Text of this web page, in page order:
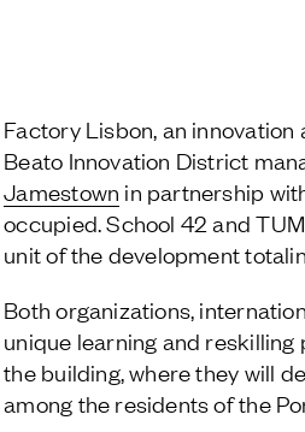
Factory Lisbon, an
Beato Innovation District
Jamestown in partnership
occupied. School 42 and
unit of the development
Both organizations,
unique learning and reskilling
the building, where they will
among the residents of the